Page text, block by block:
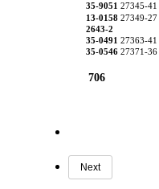
706
35-9051 27345-41
13-0158 27349-27
2643-2
35-0491 27363-41
35-0546 27371-
Next